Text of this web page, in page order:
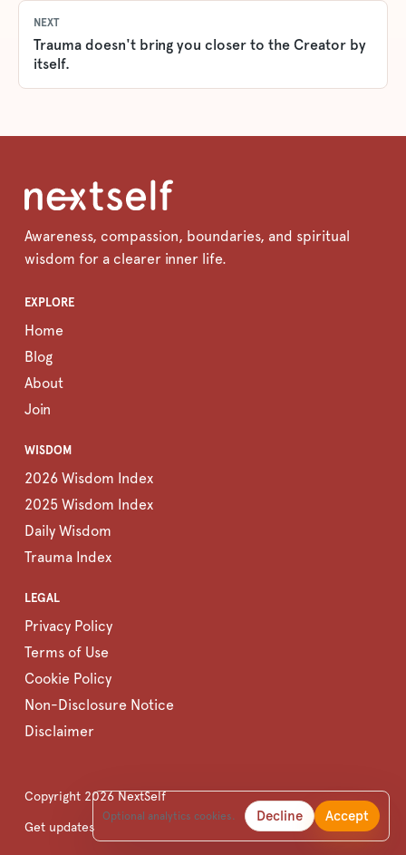
NEXT
Trauma doesn't bring you closer to the Creator by
itself.
Awareness, compassion, boundaries, and spiritual
wisdom for a clearer inner life.
EXPLORE
Home
Blog
About
Join
WISDOM
2026 Wisdom Index
2025 Wisdom Index
Daily Wisdom
Trauma Index
LEGAL
Privacy Policy
Terms of Use
Cookie Policy
Non-Disclosure Notice
Disclaimer
Copyright 2026NextSelf
Get updates
Optional analytics cookies. Decline Accept